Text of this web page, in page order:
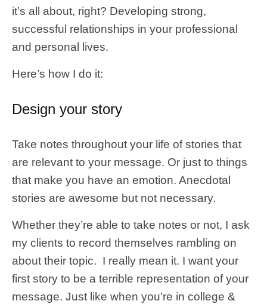
it’s all about, right? Developing strong,
successful relationships in your professional
and personal lives.
Here’s how I do it:
Design your story
Take notes throughout your life of stories that
are relevant to your message. Or just to things
that make you have an emotion. Anecdotal
stories are awesome but not necessary.
Whether they’re able to take notes or not, I ask
my clients to record themselves rambling on
about their topic. I really mean it. I want your
first story to be a terrible representation of your
message. Just like when you’re in college &